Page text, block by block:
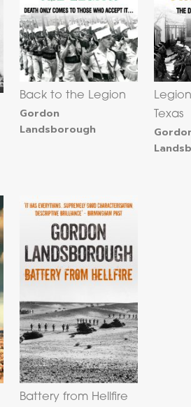
Back to the Legion
Gordon
Landsborough
Texas
Battery from Hellfire